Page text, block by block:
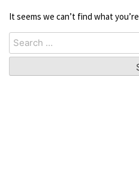
It seems we can’t find what
Search
for: